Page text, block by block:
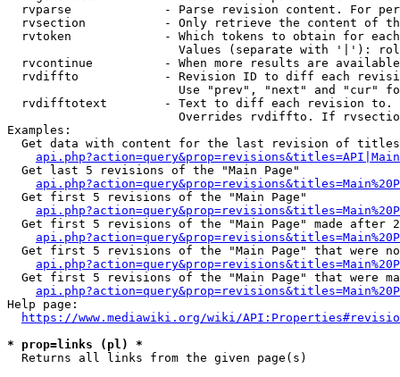
rvparse             - Parse revision content. For
rvsection           - Only retrieve the content of
rvtoken             - Which tokens to obtain for
Values (separate with '|'):
rvcontinue          - When more results are
rvdiffto            - Revision ID to diff each
Use "prev", "next" and "cur"
rvdifftotext        - Text to diff each revision
Overrides rvdiffto. If
Examples:
Get data with content for the last revision of
  Get last 5 revisions of the "Main Page"
  Get first 5 revisions of the "Main Page"
Get first 5 revisions of the "Main Page" made after
Get first 5 revisions of the "Main Page" that were
Get first 5 revisions of the "Main Page" that were
Help page:
https://www.mediawiki.org/wiki/
* prop=links (pl) *
  Returns all links from the given page(s)